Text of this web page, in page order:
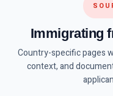
Immigrating
Country-specific pages
context, and